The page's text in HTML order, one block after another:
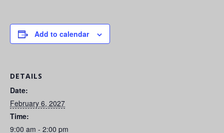
Add to calendar
DETAILS
Date:
February 6, 2027
Time:
9:00 am - 2:00 pm